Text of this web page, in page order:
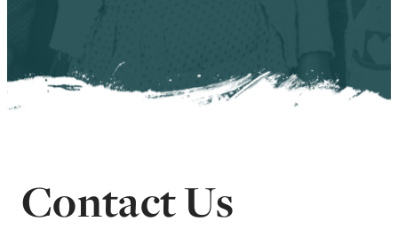
Contact Us